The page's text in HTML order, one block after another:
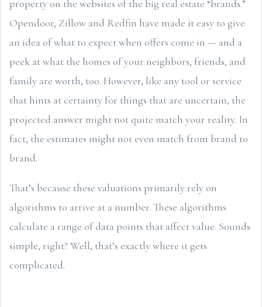
property on the websites of the big real estate “brands.”
Opendoor, Zillow and Redfin have made it easy to give
an idea of what to expect when offers come in — and a
peek at what the homes of your neighbors, friends, and
family are worth, too. However, like any tool or service
that hints at certainty for things that are uncertain, the
projected answer might not quite match your reality. In
fact, the estimates might not even match from brand to
brand.
That’s because these valuations primarily rely on
algorithms to arrive at a number. These algorithms
calculate a range of data points that affect value. Sounds
simple, right? Well, that’s exactly where it gets
complicated.